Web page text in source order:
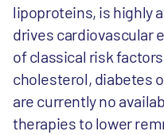
lipoproteins, is highly
drives cardiovascular
of classical risk
cholesterol, diabetes
are currently no
therapies to lower